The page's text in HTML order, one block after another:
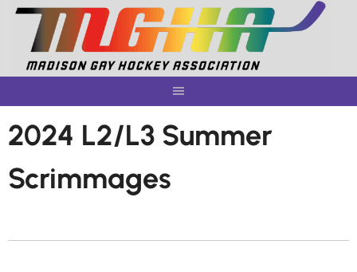
Skip
content
2024 L2/L3 Summer
Scrimmages